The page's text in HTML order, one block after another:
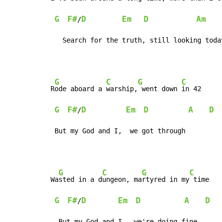
G F#/D Em D Am
Search for the truth, still looking
R
G
ode aboard a
C
warship,
G
went down
C
in 42
G F#/D Em D A D
But my God and I,  we got through
Wa
G
sted in a d
C
ungeon, ma
G
rtyred in my
C
time
G F#/D Em D A D